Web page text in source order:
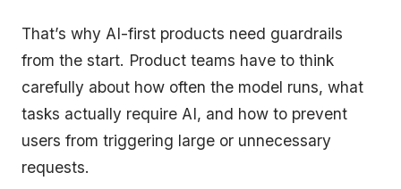
That’s why AI-first products need guardrails
from the start. Product teams have to think
carefully about how often the model runs, what
tasks actually require AI, and how to prevent
users from triggering large or unnecessary
requests.